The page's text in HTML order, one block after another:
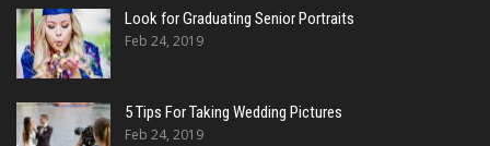
Look for Graduating Senior Portraits
Feb 24, 2019
5 Tips For Taking Wedding Pictures
Feb 24, 2019